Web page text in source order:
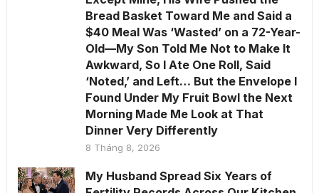
Bread Basket Toward Me and Said a
$40 Meal Was ‘Wasted’ on a 72-Year-
Old—My Son Told Me Not to Make It
Awkward, So I Ate One Roll, Said
‘Noted,’ and Left… But the Envelope I
Found Under My Fruit Bowl the Next
Morning Made Me Look at That
Dinner Very Differently
8 Tháng 8, 2026
My Husband Spread Six Years of